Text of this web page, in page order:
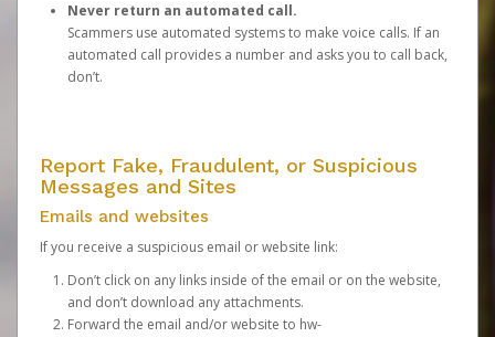
Never return an automated call.
Scammers use automated systems to make voice calls. If an
automated call provides a number and asks you to call back,
don’t.
Report Fake, Fraudulent, or Suspicious
Messages and Sites
Emails and websites
If you receive a suspicious email or website link:
Don’t click on any links inside of the email or on the website,
and don’t download any attachments.
Forward the email and/or website to hw-